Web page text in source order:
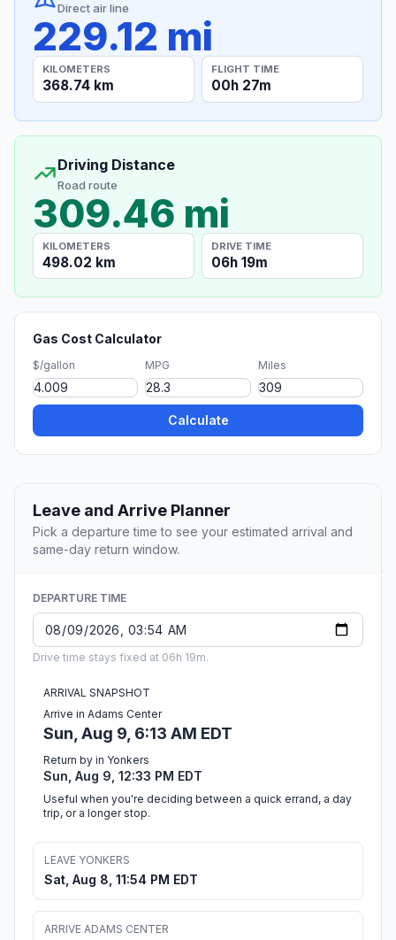
Direct air line
229.12 mi
KILOMETERS
368.74 km
FLIGHT TIME
00h 27m
Driving Distance
Road route
309.46 mi
KILOMETERS
498.02 km
DRIVE TIME
06h 19m
Gas Cost Calculator
$/gallon MPG Miles
Calculate
Leave and Arrive Planner
Pick a departure time to see your estimated arrival and
same-day return window.
DEPARTURE TIME
Drive time stays fixed at 06h 19m.
ARRIVAL SNAPSHOT
Arrive in Adams Center
Sun, Aug 9, 6:13 AM EDT
Return by in Yonkers
Sun, Aug 9, 12:33 PM EDT
Useful when you're deciding between a quick errand, a day
trip, or a longer stop.
LEAVE YONKERS
Sat, Aug 8, 11:54 PM EDT
ARRIVE ADAMS CENTER